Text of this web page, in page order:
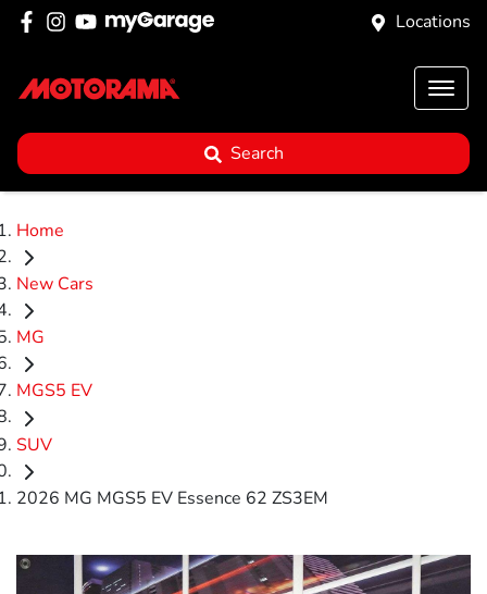
Locations
Search
Home
New Cars
MG
MGS5 EV
SUV
2026 MG MGS5 EV Essence 62 ZS3EM